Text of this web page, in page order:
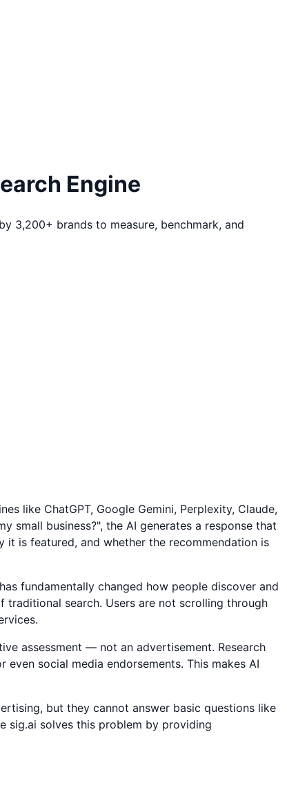
Engine
3,200+ brands to measure, benchmark, and
like ChatGPT, Google Gemini, Perplexity, Claude,
small business?", the AI generates a response that
it is featured, and whether the recommendation is
fundamentally changed how people discover and
search. Users are not scrolling through
assessment — not an advertisement. Research
social media endorsements. This makes AI
but they cannot answer basic questions like
sig.ai solves this problem by providing